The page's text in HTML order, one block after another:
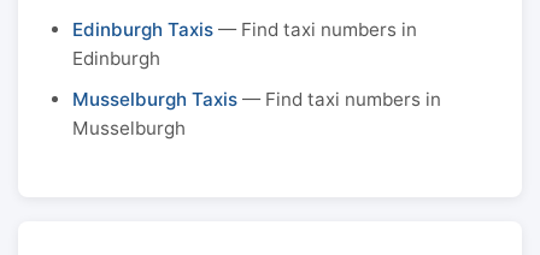
Edinburgh Taxis — Find taxi numbers in
Edinburgh
Musselburgh Taxis — Find taxi numbers in
Musselburgh